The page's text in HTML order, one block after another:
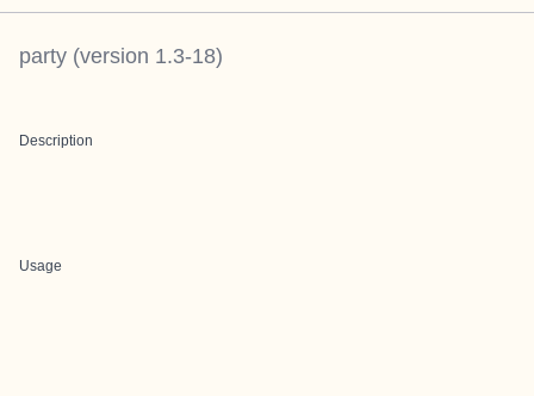
party (version 1.3-18)
Description
Usage